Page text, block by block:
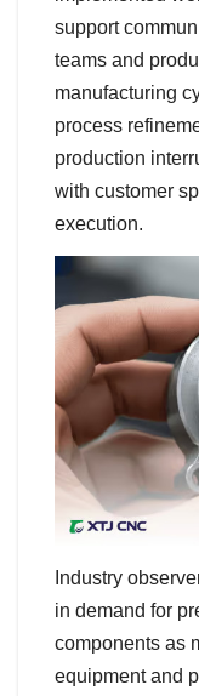
support
teams and
manufacturing
process
production
with customer
execution.
Industry
in demand for
components as
equipment and